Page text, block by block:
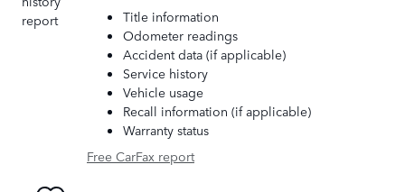
Title information
Odometer readings
Accident data (if applicable)
Service history
Vehicle usage
Recall information (if applicable)
Warranty status
Free CarFax report